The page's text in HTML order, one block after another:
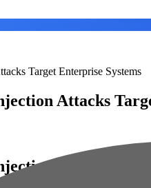
Target Enterprise Systems
Attacks
Attacks